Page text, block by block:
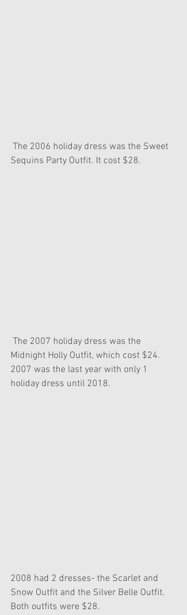
Sequins Party Outfit. It cost $28.
Midnight Holly Outfit, which cost $24.
2007 was the last year with only 1
holiday dress until 2018.
2008 had 2 dresses- the Scarlet and
Snow Outfit and the Silver Belle Outfit.
Both outfits were $28.